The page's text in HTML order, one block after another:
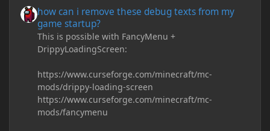
how can i remove these debug texts from my
game startup?
This is possible with FancyMenu +
DrippyLoadingScreen:
https://www.curseforge.com/minecraft/mc-
mods/drippy-loading-screen
https://www.curseforge.com/minecraft/mc-
mods/fancymenu